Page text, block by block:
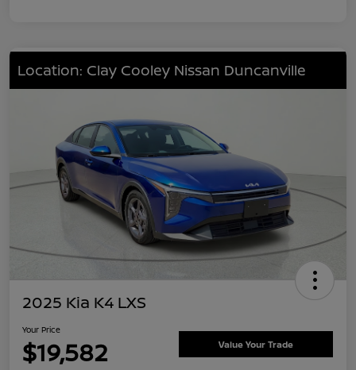
Location: Clay Cooley Nissan Duncanville
2025 Kia K4 LXS
Your Price
$19,582 Value Your Trade